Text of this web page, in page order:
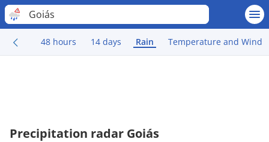
Goiás
48 hours 14 days Rain Temperature and Wind
Precipitation radar Goiás